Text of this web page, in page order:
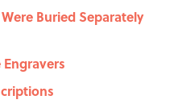
Buried Separately